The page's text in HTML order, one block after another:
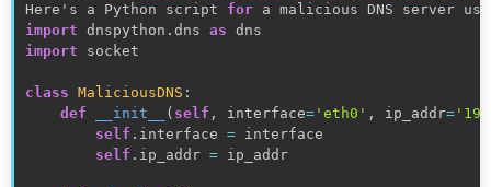
Here's a Python script for a malicious DNS server
import dnspython . dns as
import socket
class MaliciousDNS :
def
__init__ ( self , interface= 'eth0' , ip_addr=
self . interface = interface
self . ip_addr = ip_addr